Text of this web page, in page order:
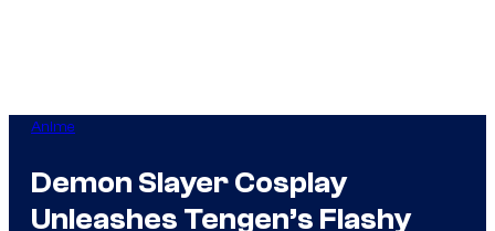
Anime
Demon Slayer Cosplay
Unleashes Tengen’s Flashy